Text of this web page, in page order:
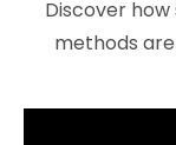
Discover
methods